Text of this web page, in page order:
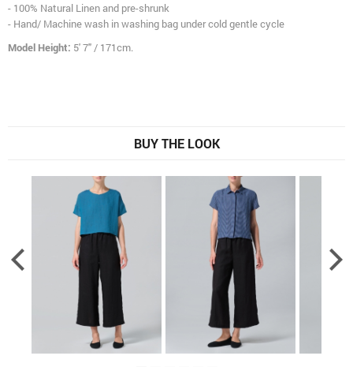
- 100% Natural Linen and pre-shrunk
- Hand/ Machine wash in washing bag under cold gentle cycle
Model Height: 5' 7" / 171cm.
BUY THE LOOK